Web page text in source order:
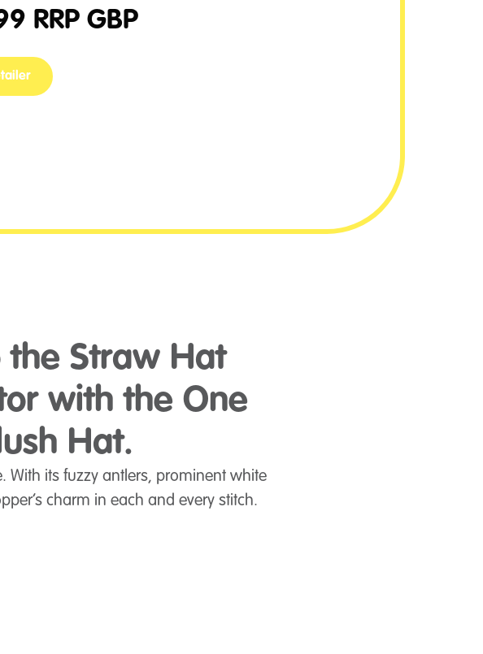
RRP GBP
the Straw Hat
with the One
Hat.
With its fuzzy antlers, prominent white
charm in each and every stitch.